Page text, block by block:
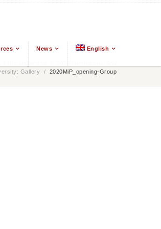
News English
Uncategorized
2020 International And
Gallery
/ 2020MiP_opening-Group